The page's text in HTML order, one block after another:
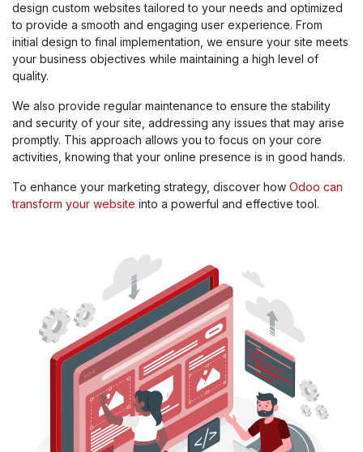
design custom websites tailored to your needs and optimized
to provide a smooth and engaging user experience. From
initial design to final implementation, we ensure your site meets
your business objectives while maintaining a high level of
quality.
We also provide regular maintenance to ensure the stability
and security of your site, addressing any issues that may arise
promptly. This approach allows you to focus on your core
activities, knowing that your online presence is in good hands.
To enhance your marketing strategy, discover how Odoo can
transform your website into a powerful and effective tool.